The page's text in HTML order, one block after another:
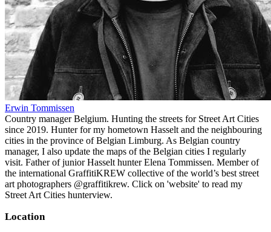
Erwin Tommissen
Country manager Belgium. Hunting the streets for Street Art Cities
since 2019. Hunter for my hometown Hasselt and the neighbouring
cities in the province of Belgian Limburg. As Belgian country
manager, I also update the maps of the Belgian cities I regularly
visit. Father of junior Hasselt hunter Elena Tommissen. Member of
the international GraffitiKREW collective of the world’s best street
art photographers @graffitikrew. Click on 'website' to read my
Street Art Cities hunterview.
Location